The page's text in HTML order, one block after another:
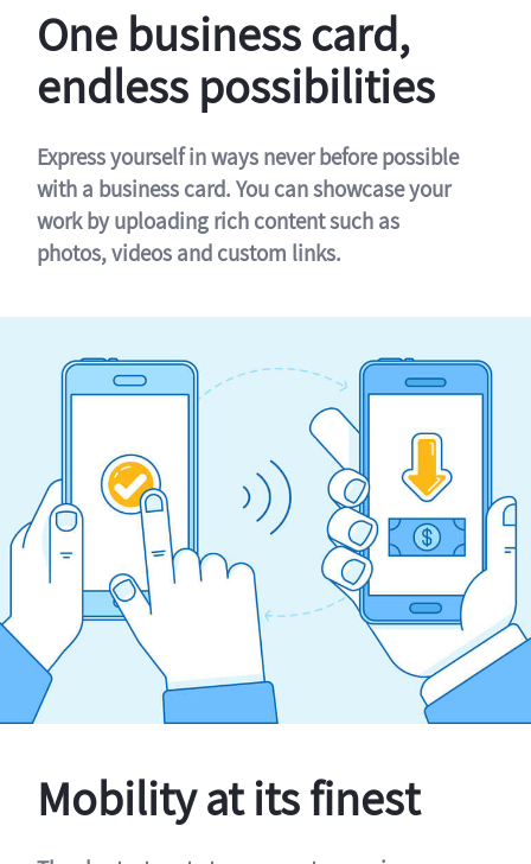
One business card,
endless possibilities
Express yourself in ways never before possible
with a business card. You can showcase your
work by uploading rich content such as
photos, videos and custom links.
Mobility at its finest